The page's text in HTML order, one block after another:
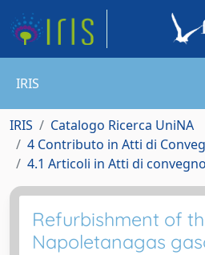
IRIS
IRIS
Catalogo Ricerca UniNA
4 Contributo in Atti di
4.1 Articoli in Atti di convegno
Refurbishment of
Napoletanagas